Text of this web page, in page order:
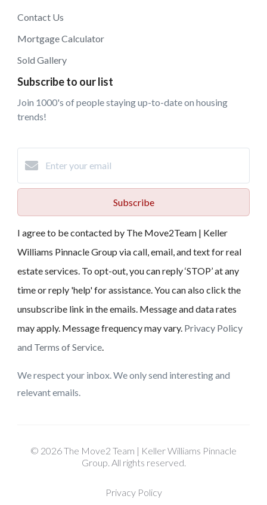
Contact Us
Mortgage Calculator
Sold Gallery
Subscribe to our list
Join 1000's of people staying up-to-date on housing
trends!
Subscribe
I agree to be contacted by The Move2Team | Keller
Williams Pinnacle Group via call, email, and text for real
estate services. To opt-out, you can reply ‘STOP’ at any
time or reply 'help' for assistance. You can also click the
unsubscribe link in the emails. Message and data rates
may apply. Message frequency may vary. Privacy Policy
and Terms of Service.
We respect your inbox. We only send interesting and
relevant emails.
© 2026 The Move2 Team | Keller Williams Pinnacle
Group. All rights reserved.
Privacy Policy